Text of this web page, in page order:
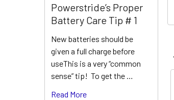
Powerstride’s Proper
Battery Care Tip # 1
New batteries should be
given a full charge before
useThis is a very “common
sense” tip! To get the …
Read More